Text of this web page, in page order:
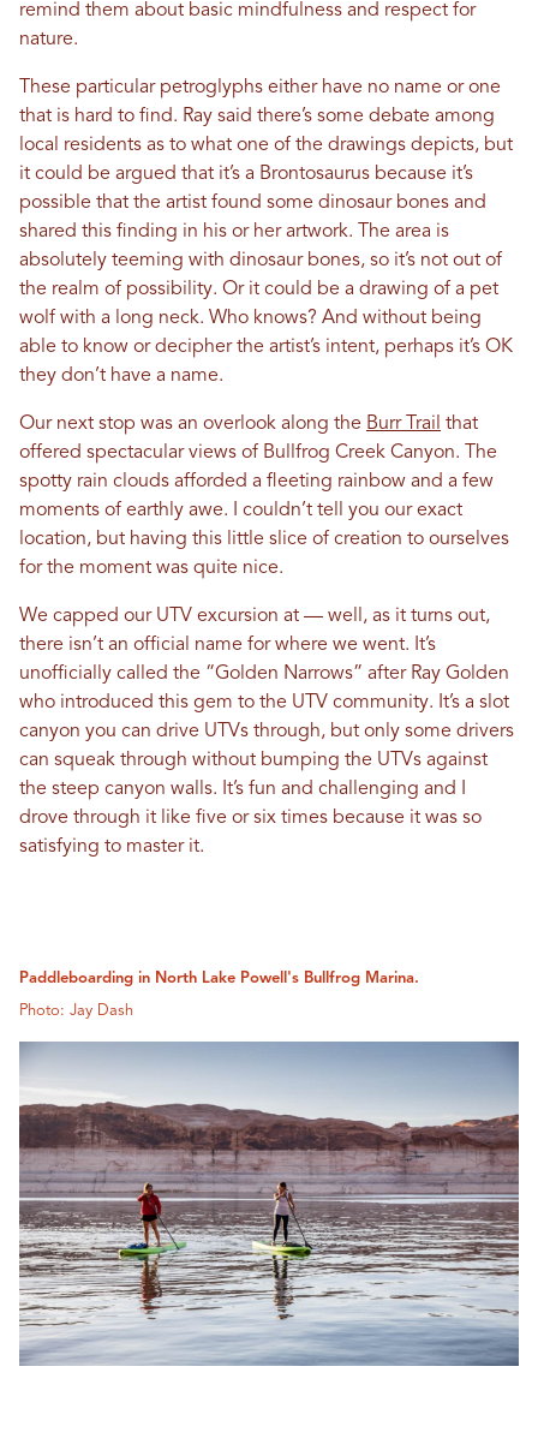
remind them about basic mindfulness and respect for
nature.
These particular petroglyphs either have no name or one
that is hard to find. Ray said there’s some debate among
local residents as to what one of the drawings depicts, but
it could be argued that it’s a Brontosaurus because it’s
possible that the artist found some dinosaur bones and
shared this finding in his or her artwork. The area is
absolutely teeming with dinosaur bones, so it’s not out of
the realm of possibility. Or it could be a drawing of a pet
wolf with a long neck. Who knows? And without being
able to know or decipher the artist’s intent, perhaps it’s OK
they don’t have a name.
Our next stop was an overlook along the Burr Trail that
offered spectacular views of Bullfrog Creek Canyon. The
spotty rain clouds afforded a fleeting rainbow and a few
moments of earthly awe. I couldn’t tell you our exact
location, but having this little slice of creation to ourselves
for the moment was quite nice.
We capped our UTV excursion at — well, as it turns out,
there isn’t an official name for where we went. It’s
unofficially called the “Golden Narrows” after Ray Golden
who introduced this gem to the UTV community. It’s a slot
canyon you can drive UTVs through, but only some drivers
can squeak through without bumping the UTVs against
the steep canyon walls. It’s fun and challenging and I
drove through it like five or six times because it was so
satisfying to master it.
Paddleboarding in North Lake Powell's Bullfrog Marina.
Photo: Jay Dash